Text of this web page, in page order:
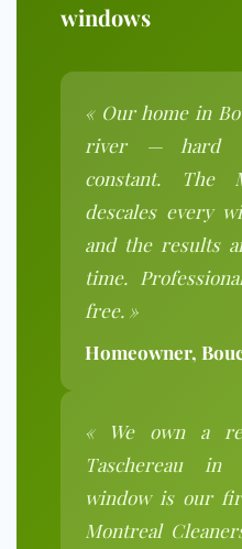
windows
« Our home in
river — hard
constant. The
descales every
and the results
time.
free. »
Homeowner,
« We own a
Taschereau
window is our
Montreal